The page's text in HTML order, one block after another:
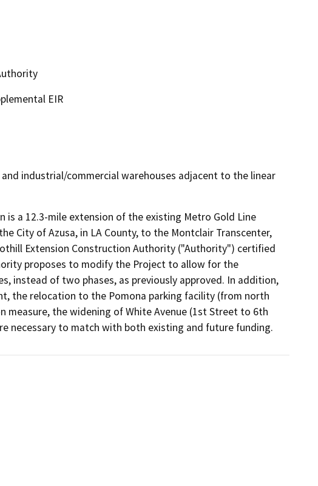
EIR
industrial/commercial warehouses adjacent to the linear
is a 12.3-mile extension of the existing Metro Gold Line
City of Azusa, in LA County, to the Montclair Transcenter,
Extension Construction Authority ("Authority") certified
proposes to modify the Project to allow for the
instead of two phases, as previously approved. In addition,
the relocation to the Pomona parking facility (from north
the widening of White Avenue (1st Street to 6th
necessary to match with both existing and future funding.